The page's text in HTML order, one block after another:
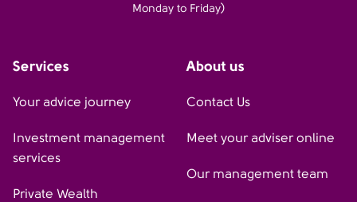
Monday to Friday)
Services
Your advice journey
Investment management
services
Private Wealth
About us
Contact Us
Meet your adviser online
Our management team